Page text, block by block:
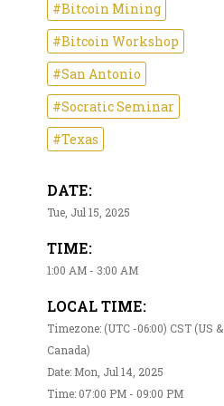
#Bitcoin Mining
#Bitcoin Workshop
#San Antonio
#Socratic Seminar
#Texas
DATE:
Tue, Jul 15, 2025
TIME:
1:00 AM - 3:00 AM
LOCAL TIME:
Timezone: (UTC -06:00) CST (US &
Canada)
Date: Mon, Jul 14, 2025
Time: 07:00 PM - 09:00 PM